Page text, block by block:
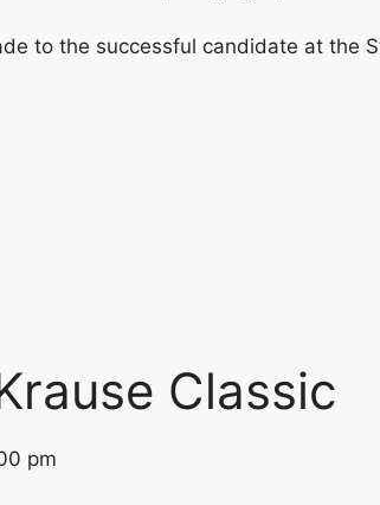
to the successful candidate at the
Classic
pm